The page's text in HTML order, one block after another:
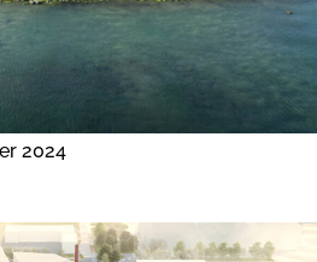
2024